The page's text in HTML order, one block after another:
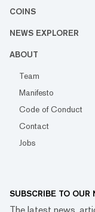
COINS
NEWS EXPLORER
ABOUT
Team
Manifesto
Code of Conduct
Contact
Jobs
SUBSCRIBE TO OUR